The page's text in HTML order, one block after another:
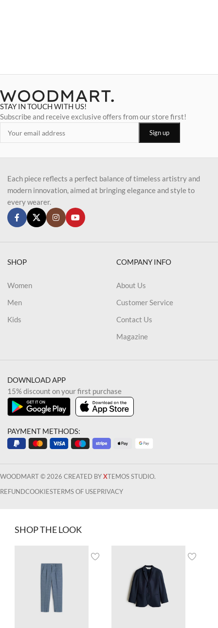
STAY IN TOUCH WITH US!
Subscribe and receive exclusive offers from our store first!
Each piece reflects a perfect balance of timeless artistry and
modern innovation, aimed at bringing elegance and style to
every wearer.
SHOP
Women
Men
Kids
COMPANY INFO
About Us
Customer Service
Contact Us
Magazine
DOWNLOAD APP
15% discount on your first purchase
PAYMENT METHODS:
WOODMART © 2026 CREATED BYXTEMOS STUDIO.
REFUNDCOOKIESTERMS OF USEPRIVACY
SHOP THE LOOK